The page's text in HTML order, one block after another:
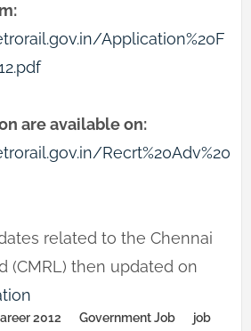
Application%20F
are available on:
Recrt%20Adv%20
related to the Chennai
(CMRL) then updated on
2012 Government Job
job